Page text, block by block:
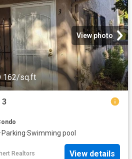
View photo
162/sq.ft
3
·Parking·Swimming pool
Realtors View details